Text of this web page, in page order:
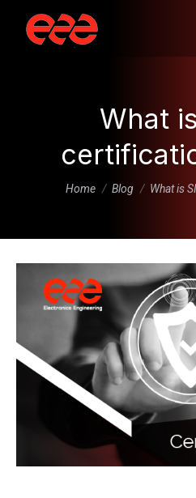
What
You are here:
Home Blog What is